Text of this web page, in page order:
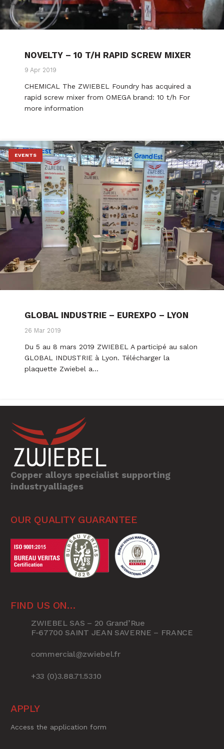
NOVELTY – 10 T/H RAPID SCREW MIXER
9 Apr 2019
CHEMICAL The ZWIEBEL Foundry has acquired a
rapid screw mixer from OMEGA brand: 10 t/h For
more information
EVENTS
GLOBAL INDUSTRIE – EUREXPO – LYON
26 Mar 2019
Du 5 au 8 mars 2019 ZWIEBEL A participé au salon
GLOBAL INDUSTRIE à Lyon. Télécharger la
plaquette Zwiebel a…
Copper alloys specialist supporting
industryalliages
OUR QUALITY GUARANTEE
FIND US ON…
ZWIEBEL SAS – 20 Grand’Rue
F-67700 SAINT JEAN SAVERNE – FRANCE
commercial@zwiebel.fr
+33 (0)3.88.71.53.10
APPLY
Access the application form